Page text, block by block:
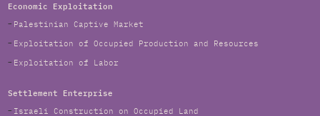
Economic Exploitation
Palestinian Captive Market
Exploitation of Occupied Production and Resources
Exploitation of Labor
Settlement Enterprise
Israeli Construction on Occupied Land